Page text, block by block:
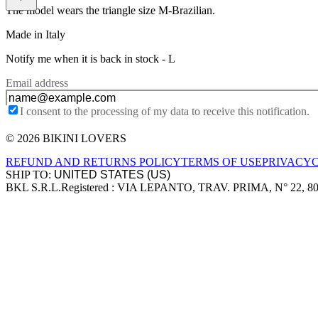
The model wears the triangle size M-Brazilian.
Made in Italy
Notify me when it is back in stock - L
Email address
I consent to the processing of my data to receive this notification.
Site footer
© 2026 BIKINI LOVERS
REFUND AND RETURNS POLICYTERMS OF USEPRIVACY
SHIP TO:
Company information
BKL S.R.L.Registered : VIA LEPANTO, TRAV. PRIMA, N° 22,